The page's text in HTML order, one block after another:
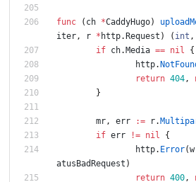
func ( ch *CaddyHugo)
iter, r * http. Request ) ( int ,
if ch. Media == nil
{
http.
return 404,
}
mr, err := r.
if err != nil
{
http. Error(w
atusBadRequest )
return 400,